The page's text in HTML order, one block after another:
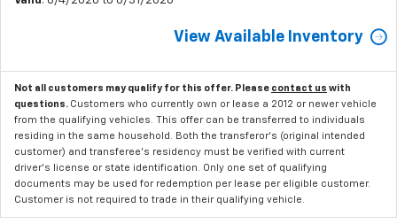
View Available Inventory
Not all customers may qualify for this offer. Please contact us with
questions. Customers who currently own or lease a 2012 or newer vehicle
from the qualifying vehicles. This offer can be transferred to individuals
residing in the same household. Both the transferor's (original intended
customer) and transferee's residency must be verified with current
driver's license or state identification. Only one set of qualifying
documents may be used for redemption per lease per eligible customer.
Customer is not required to trade in their qualifying vehicle.